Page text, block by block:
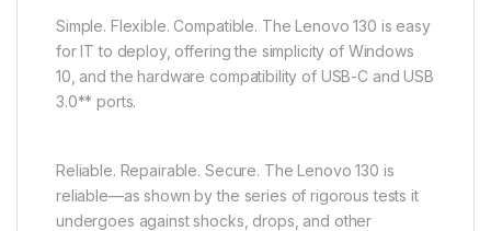
Simple. Flexible. Compatible. The Lenovo 130 is easy
for IT to deploy, offering the simplicity of Windows
10, and the hardware compatibility of USB-C and USB
3.0** ports.
Reliable. Repairable. Secure. The Lenovo 130 is
reliable—as shown by the series of rigorous tests it
undergoes against shocks, drops, and other